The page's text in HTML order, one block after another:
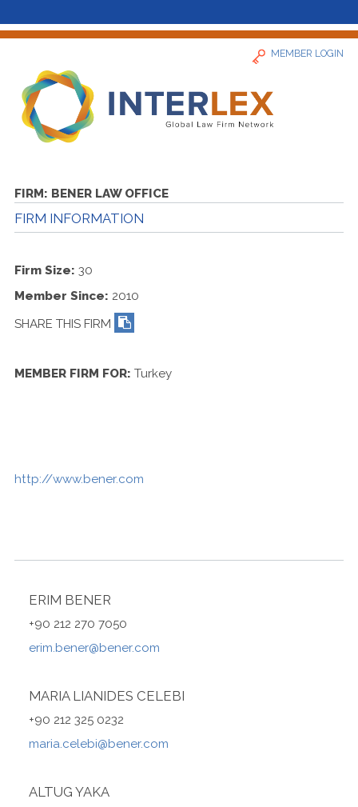
MEMBER LOGIN
Contact Us
FIRM: BENER LAW OFFICE
FIRM INFORMATION
Firm Size: 30
Member Since: 2010
SHARE THIS FIRM
MEMBER FIRM FOR: Turkey
http://www.bener.com
ERIM BENER
+90 212 270 7050
erim.bener@bener.com
MARIA LIANIDES CELEBI
+90 212 325 0232
maria.celebi@bener.com
ALTUG YAKA